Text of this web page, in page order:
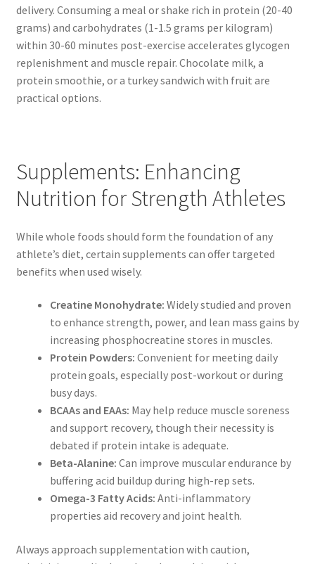
delivery. Consuming a meal or shake rich in protein (20-40
grams) and carbohydrates (1-1.5 grams per kilogram)
within 30-60 minutes post-exercise accelerates glycogen
replenishment and muscle repair. Chocolate milk, a
protein smoothie, or a turkey sandwich with fruit are
practical options.
Supplements: Enhancing
Nutrition for Strength Athletes
While whole foods should form the foundation of any
athlete’s diet, certain supplements can offer targeted
benefits when used wisely.
Creatine Monohydrate: Widely studied and proven
to enhance strength, power, and lean mass gains by
increasing phosphocreatine stores in muscles.
Protein Powders: Convenient for meeting daily
protein goals, especially post-workout or during
busy days.
BCAAs and EAAs: May help reduce muscle soreness
and support recovery, though their necessity is
debated if protein intake is adequate.
Beta-Alanine: Can improve muscular endurance by
buffering acid buildup during high-rep sets.
Omega-3 Fatty Acids: Anti-inflammatory
properties aid recovery and joint health.
Always approach supplementation with caution,